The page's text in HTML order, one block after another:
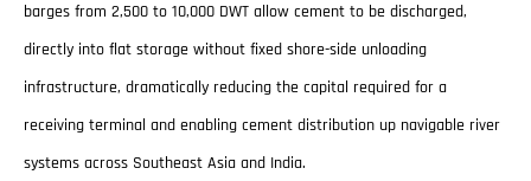
barges from 2,500 to 10,000 DWT allow cement to be discharged,
directly into flat storage without fixed shore-side unloading
infrastructure, dramatically reducing the capital required for a
receiving terminal and enabling cement distribution up navigable river
systems across Southeast Asia and India.